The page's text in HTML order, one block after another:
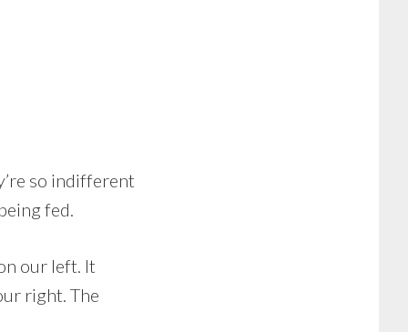
so indifferent
fed.
our left. It
right. The